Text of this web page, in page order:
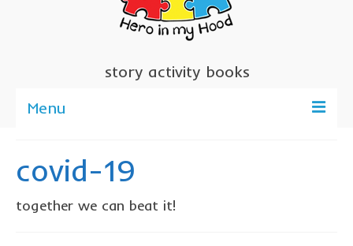
story activity books
Menu
about us
sponsor a book
covid-19
together we can beat it!